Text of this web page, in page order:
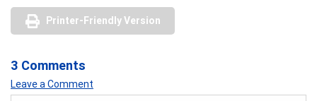
Printer-Friendly Version
3 Comments
Leave a Comment